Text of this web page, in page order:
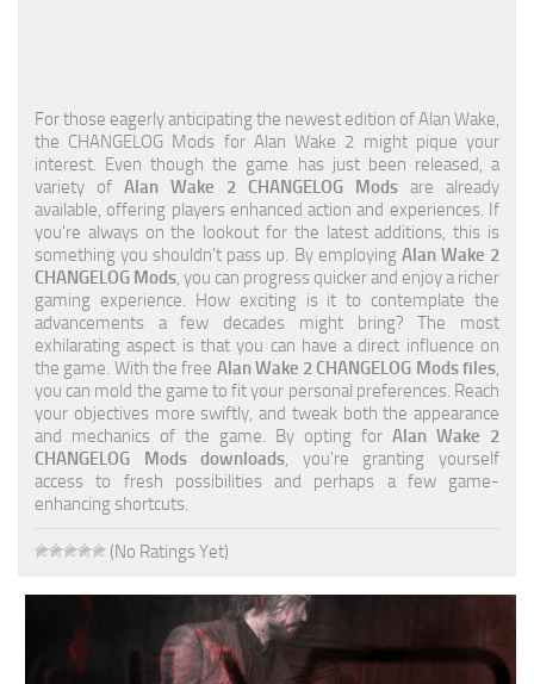
For those eagerly anticipating the newest edition of Alan Wake,
the CHANGELOG Mods for Alan Wake 2 might pique your
interest. Even though the game has just been released, a
variety of Alan Wake 2 CHANGELOG Mods are already
available, offering players enhanced action and experiences. If
you're always on the lookout for the latest additions, this is
something you shouldn't pass up. By employing Alan Wake 2
CHANGELOG Mods, you can progress quicker and enjoy a richer
gaming experience. How exciting is it to contemplate the
advancements a few decades might bring? The most
exhilarating aspect is that you can have a direct influence on
the game. With the free Alan Wake 2 CHANGELOG Mods files,
you can mold the game to fit your personal preferences. Reach
your objectives more swiftly, and tweak both the appearance
and mechanics of the game. By opting for Alan Wake 2
CHANGELOG Mods downloads, you're granting yourself
access to fresh possibilities and perhaps a few game-
enhancing shortcuts.
(No Ratings Yet)